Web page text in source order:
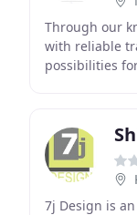
Through our
with reliable
possibilities
7j Design is